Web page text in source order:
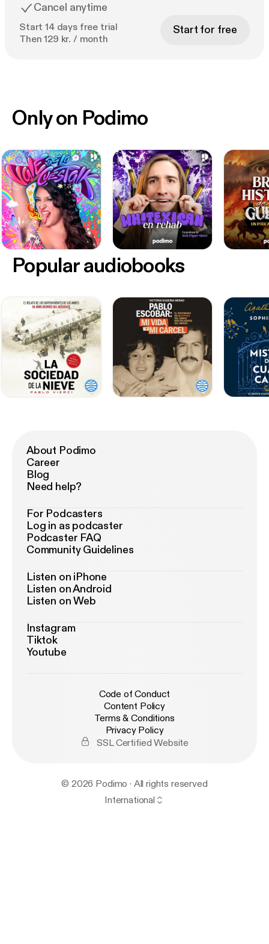
Cancel anytime
Start 14 days free trial
Then 129 kr. / month
Start for free
Only on Podimo
Popular audiobooks
About Podimo
Career
Blog
Need help?
For Podcasters
Log in as podcaster
Podcaster FAQ
Community Guidelines
Listen on iPhone
Listen on Android
Listen on Web
Instagram
Tiktok
Youtube
Code of Conduct
Content Policy
Terms & Conditions
Privacy Policy
SSL Certified Website
© 2026 Podimo · All rights reserved
International